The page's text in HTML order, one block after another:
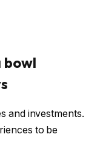
bowl
and investments.
to be